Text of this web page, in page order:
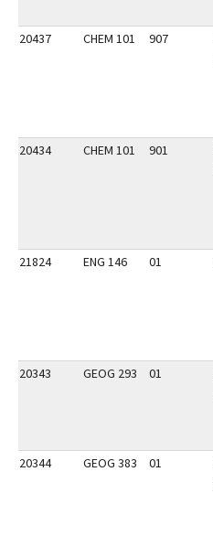
20437 CHEM 101 907
20434 CHEM 101 901
21824 ENG 146 01
20343 GEOG 293 01
20344 GEOG 383 01